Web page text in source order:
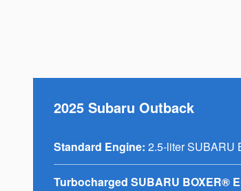
2025 Subaru Outback
Standard Engine: 2.5-liter SUBARU
Turbocharged SUBARU BOXER®